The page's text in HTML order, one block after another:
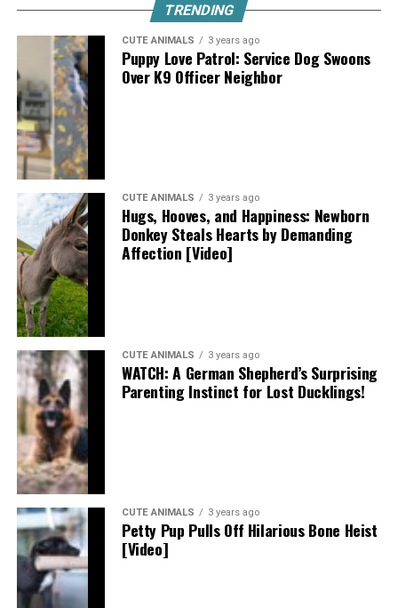
TRENDING
CUTE ANIMALS 3 years ago
Puppy Love Patrol: Service Dog Swoons
Over K9 Officer Neighbor
CUTE ANIMALS 3 years ago
Hugs, Hooves, and Happiness: Newborn
Donkey Steals Hearts by Demanding
Affection [Video]
CUTE ANIMALS 3 years ago
WATCH: A German Shepherd’s Surprising
Parenting Instinct for Lost Ducklings!
CUTE ANIMALS 3 years ago
Petty Pup Pulls Off Hilarious Bone Heist
[Video]